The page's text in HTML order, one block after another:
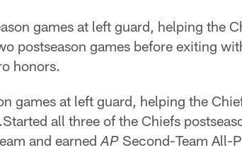
games at left guard, helping the
postseason games before exiting
honors.
games at left guard, helping the
all three of the Chiefs
and earned AP Second-Team All-